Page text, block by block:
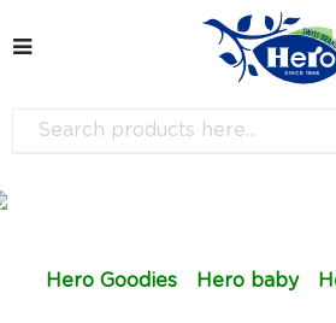
Hero Goodies Hero baby